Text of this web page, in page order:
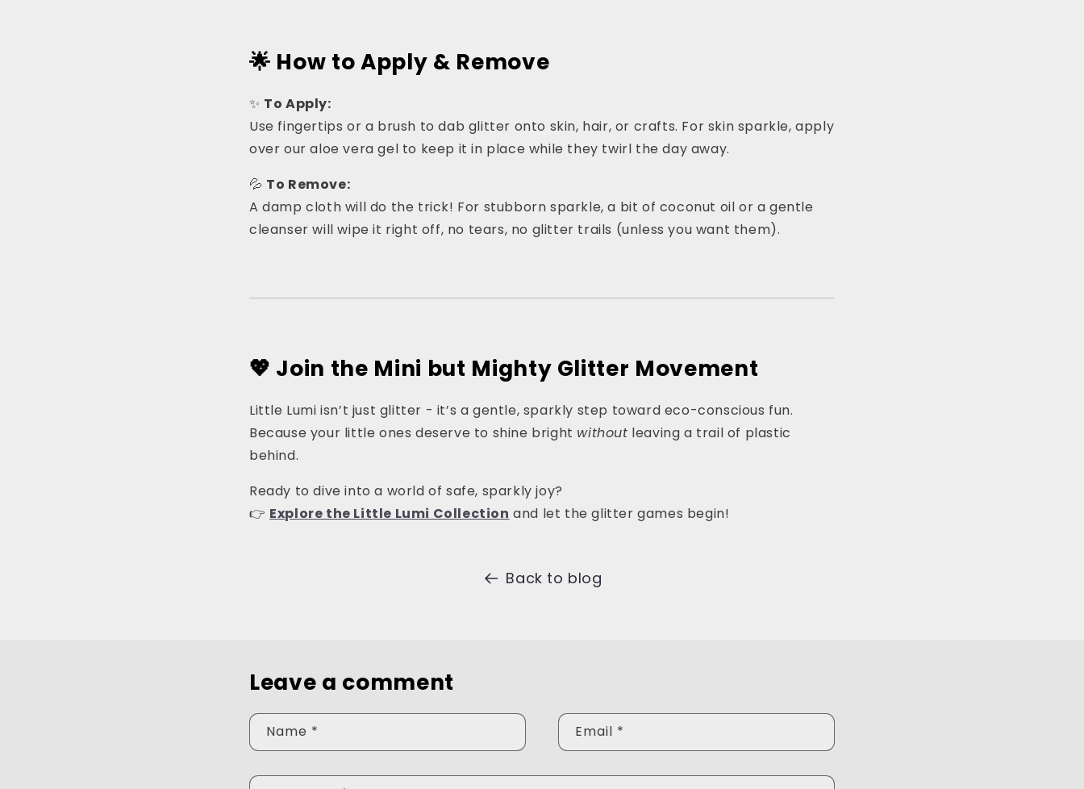
🌟 How to Apply & Remove
✨ To Apply:
Use fingertips or a brush to dab glitter onto skin, hair, or crafts. For skin sparkle, apply
over our aloe vera gel to keep it in place while they twirl the day away.
💦 To Remove:
A damp cloth will do the trick! For stubborn sparkle, a bit of coconut oil or a gentle
cleanser will wipe it right off, no tears, no glitter trails (unless you want them).
💖 Join the Mini but Mighty Glitter Movement
Little Lumi isn’t just glitter - it’s a gentle, sparkly step toward eco-conscious fun.
Because your little ones deserve to shine bright without leaving a trail of plastic
behind.
Ready to dive into a world of safe, sparkly joy?
👉 Explore the Little Lumi Collection and let the glitter games begin!
Back to blog
Leave a comment
Name * Email *